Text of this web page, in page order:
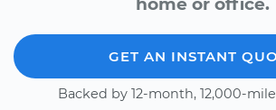
GET AN INSTANT
Backed by 12-month, 12,000-